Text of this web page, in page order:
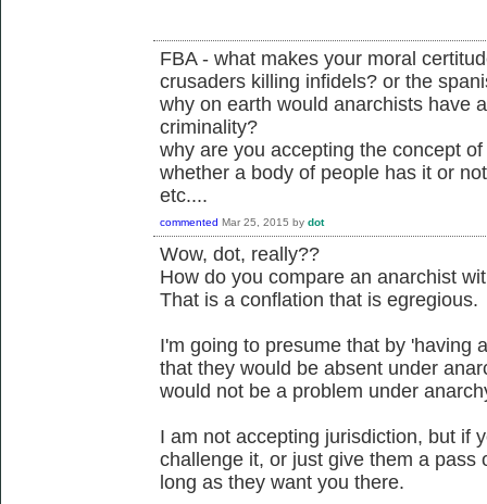
FBA - what makes your moral
crusaders killing infidels? or the
why on earth would anarchists have
criminality?
why are you accepting the concept
whether a body of people has it or
etc....
commented Mar 25, 2015 by dot
Wow, dot, really??
How do you compare an anarchist
That is a conflation that is egregious.
I'm going to presume that by 'having
that they would be absent under
would not be a problem under
I am not accepting jurisdiction, but if
challenge it, or just give them a
long as they want you there.